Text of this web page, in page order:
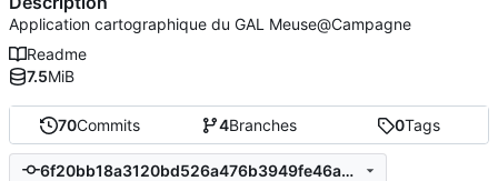
70Commits 4Branches 0Tags
6f20bb18a3120bd526a476b3949fe46ade41791d
Application cartographique du GAL Meuse@Campagne
Readme
7.5MiB